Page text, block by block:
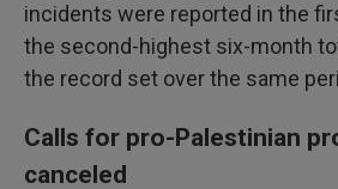
incidents were reported in the
the second-highest six-month
the record set over the same
Calls for pro-Palestinian
canceled